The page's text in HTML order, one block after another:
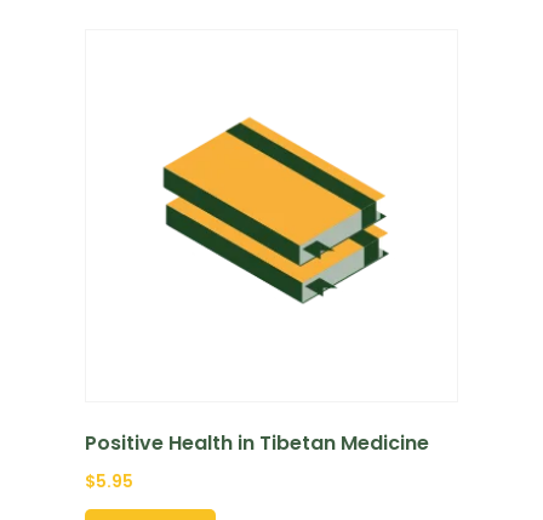
Positive Health in Tibetan Medicine
$5.95